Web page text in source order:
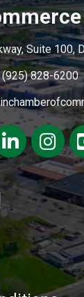
Suite 100,
(925) 828-6200
Instagram